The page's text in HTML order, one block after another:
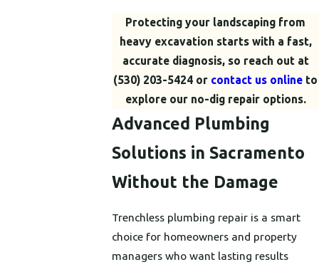
Protecting your landscaping from
heavy excavation starts with a fast,
accurate diagnosis, so reach out at
(530) 203-5424 or contact us online to
explore our no-dig repair options.
Advanced Plumbing
Solutions in Sacramento
Without the Damage
Trenchless plumbing repair is a smart
choice for homeowners and property
managers who want lasting results